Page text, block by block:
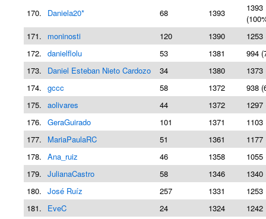
170.
Daniela20* 68 1393
1393
171.
moninosti 120 1390
1253
172. danielflolu 53 1381
994
173.
Daniel Esteban Nieto Cardozo 34 1380
1373
174. gccc 58 1372
938
175. aolivares 44 1372
1297
176. GeraGuirado 101 1371
1103
177.
MariaPaulaRC 51 1361
1177
178. Ana_ruiz 46 1358
1055
179. JulianaCastro 58 1346
1340
180. José Ruíz 257 1331
1253
181.
EveC 24 1324
1242